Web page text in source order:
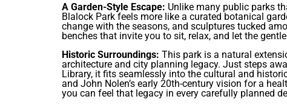
A Garden-Style Escape: Unlike many public parks
Blalock Park feels more like a curated botanical
change with the seasons, and sculptures tucked
benches that invite you to sit, relax, and let the
Historic Surroundings: This park is a natural
architecture and city planning legacy. Just steps
Library, it fits seamlessly into the cultural and
and John Nolen’s early 20th-century vision for a
you can feel that legacy in every carefully planned